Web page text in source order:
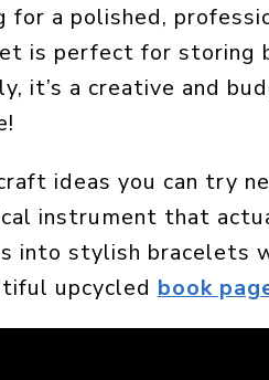
for a polished,
is perfect for storing
it’s a creative and
ideas you can try
instrument that
into stylish bracelets
upcycled book